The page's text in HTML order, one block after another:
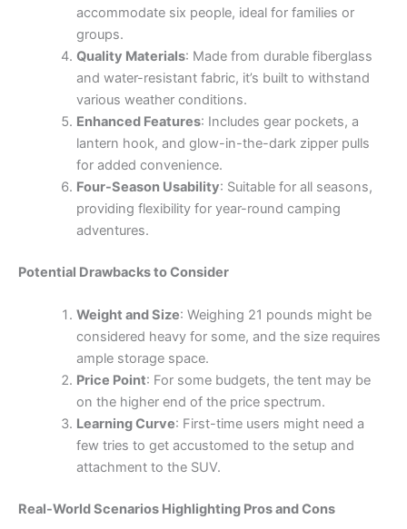
accommodate six people, ideal for families or
groups.
Quality Materials: Made from durable fiberglass
and water-resistant fabric, it’s built to withstand
various weather conditions.
Enhanced Features: Includes gear pockets, a
lantern hook, and glow-in-the-dark zipper pulls
for added convenience.
Four-Season Usability: Suitable for all seasons,
providing flexibility for year-round camping
adventures.
Potential Drawbacks to Consider
Weight and Size: Weighing 21 pounds might be
considered heavy for some, and the size requires
ample storage space.
Price Point: For some budgets, the tent may be
on the higher end of the price spectrum.
Learning Curve: First-time users might need a
few tries to get accustomed to the setup and
attachment to the SUV.
Real-World Scenarios Highlighting Pros and Cons